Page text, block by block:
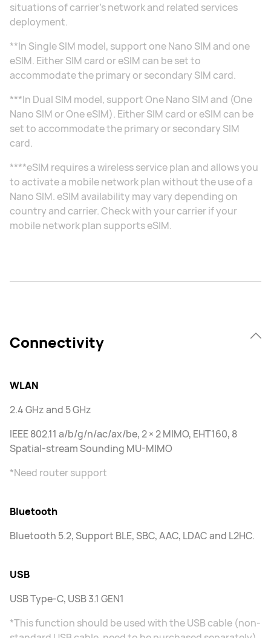
situations of carrier's network and related services
deployment.
**In Single SIM model, support one Nano SIM and one
eSIM. Either SIM card or eSIM can be set to
accommodate the primary or secondary SIM card.
***In Dual SIM model, support One Nano SIM and (One
Nano SIM or One eSIM). Either SIM card or eSIM can be
set to accommodate the primary or secondary SIM
card.
****eSIM requires a wireless service plan and allows you
to activate a mobile network plan without the use of a
Nano SIM. eSIM availability may vary depending on
country and carrier. Check with your carrier if your
mobile network plan supports eSIM.
Connectivity
WLAN
2.4 GHz and 5 GHz
IEEE 802.11 a/b/g/n/ac/ax/be, 2 × 2 MIMO, EHT160, 8
Spatial-stream Sounding MU-MIMO
*Need router support
Bluetooth
Bluetooth 5.2, Support BLE, SBC, AAC, LDAC and L2HC.
USB
USB Type-C, USB 3.1 GEN1
*This function should be used with the USB cable (non-